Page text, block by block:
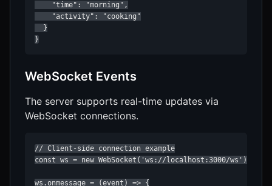
    "time": "morning",
    "activity": "cooking"
  }
}
WebSocket Events
The server supports real-time updates via
WebSocket connections.
// Client-side connection example
const ws = new WebSocket('ws://localhost:3000/ws');
ws.onmessage = (event) => {